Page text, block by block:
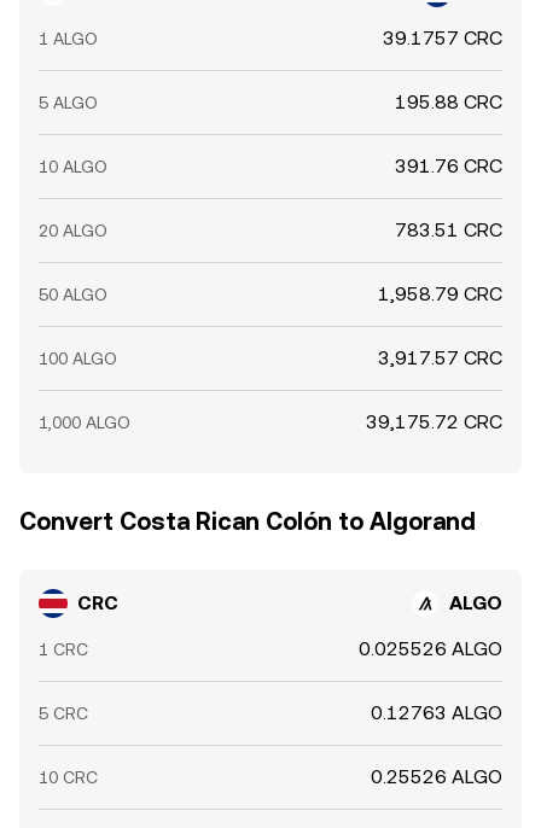
1 ALGO 39.1757 CRC
5 ALGO 195.88 CRC
10 ALGO 391.76 CRC
20 ALGO 783.51 CRC
50 ALGO 1,958.79 CRC
100 ALGO 3,917.57 CRC
1,000 ALGO 39,175.72 CRC
Convert Costa Rican Colón to Algorand
CRC ALGO
1 CRC 0.025526 ALGO
5 CRC 0.12763 ALGO
10 CRC 0.25526 ALGO